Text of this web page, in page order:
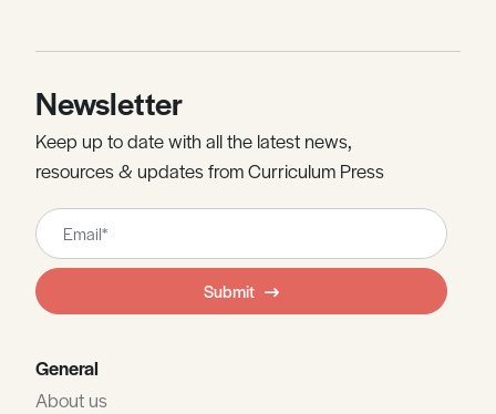
Newsletter
Keep up to date with all the latest news,
resources & updates from Curriculum Press
Leave
this
field
blank
Submit
General
About us